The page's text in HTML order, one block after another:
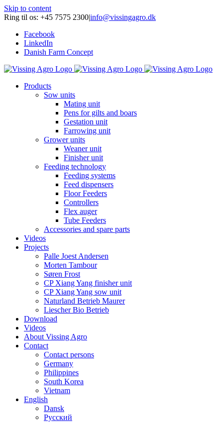
Skip to content
Ring til os: +45 7575 2300|info@vissingagro.dk
Facebook
LinkedIn
Danish Farm Concept
Products
Sow units
Mating unit
Pens for gilts and boars
Gestation unit
Farrowing unit
Grower units
Weaner unit
Finisher unit
Feeding technology
Feeding systems
Feed dispensers
Floor Feeders
Controllers
Flex auger
Tube Feeders
Accessories and spare parts
Videos
Projects
Palle Joest Andersen
Morten Tambour
Søren Frost
CP Xiang Yang finisher unit
CP Xiang Yang sow unit
Naturland Betrieb Maurer
Liescher Bio Betrieb
Download
Videos
About Vissing Agro
Contact
Contact persons
Germany
Philippines
South Korea
Vietnam
English
Dansk
Русский